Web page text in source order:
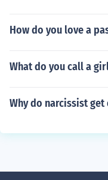
How do you love a
What do you call a
Why do narcissist